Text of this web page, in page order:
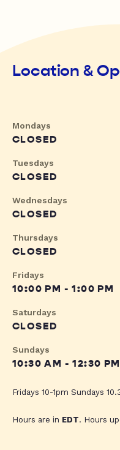
Location &
Mondays
CLOSED
Tuesdays
CLOSED
Wednesdays
CLOSED
Thursdays
CLOSED
Fridays
10:00 PM - 1:00 PM
Saturdays
CLOSED
Sundays
10:30 AM - 12:30 PM
Fridays 10-1pm Sundays
Hours are in EDT. Hours